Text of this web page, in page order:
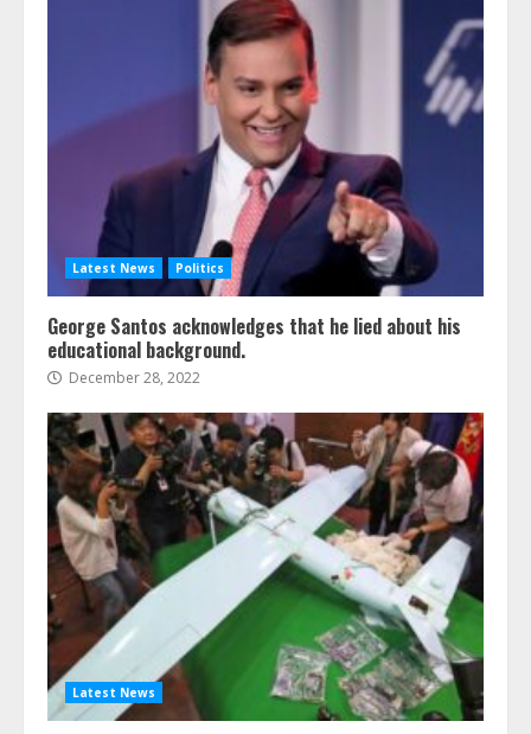
Latest News Politics
George Santos acknowledges that he lied about his
educational background.
December 28, 2022
Latest News